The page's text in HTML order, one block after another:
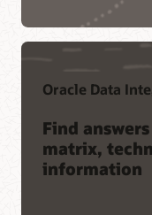
Oracle Data
Find
matrix,
information